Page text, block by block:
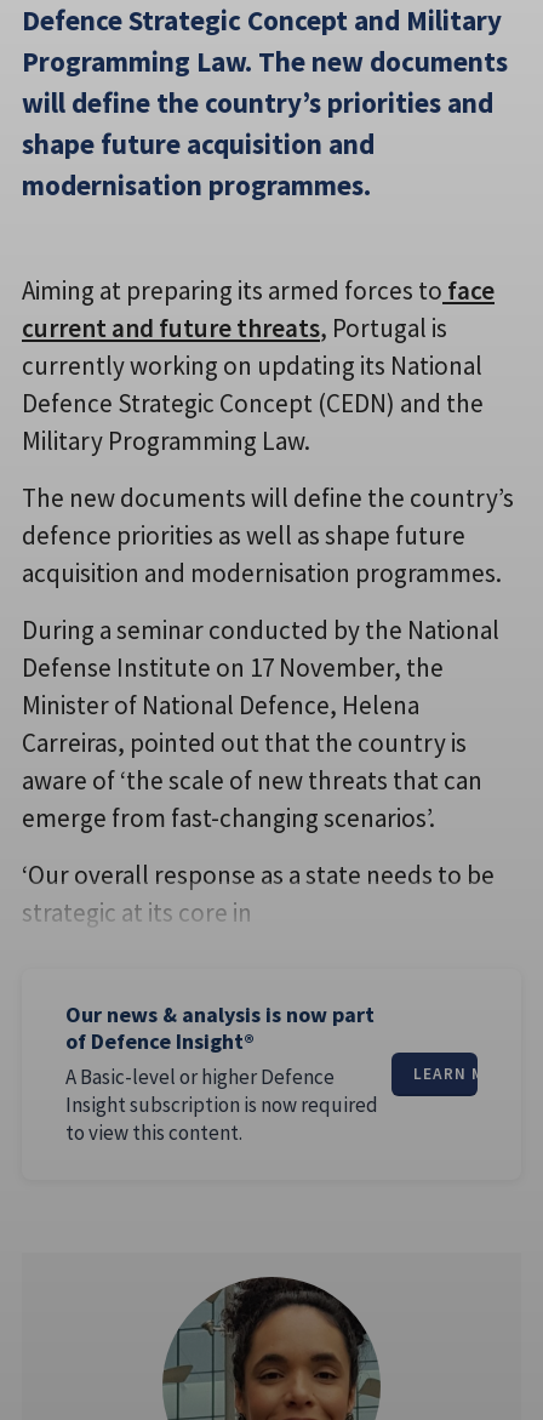
Defence Strategic Concept and Military
Programming Law. The new documents
will define the country’s priorities and
shape future acquisition and
modernisation programmes.
Aiming at preparing its armed forces to face
current and future threats, Portugal is
currently working on updating its National
Defence Strategic Concept (CEDN) and the
Military Programming Law.
The new documents will define the country’s
defence priorities as well as shape future
acquisition and modernisation programmes.
During a seminar conducted by the National
Defense Institute on 17 November, the
Minister of National Defence, Helena
Carreiras,​​ pointed out that the country is
aware of ‘the scale of new threats that can
emerge from fast-changing scenarios’.
‘Our overall response as a state needs to be
strategic at its core in
Our news & analysis is now part
of Defence Insight®
A Basic-level or higher Defence
Insight subscription is now required
to view this content.
LEARN MORE